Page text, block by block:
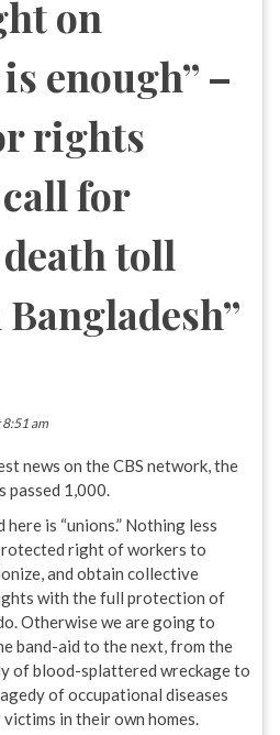
on
enough” –
rights
for
toll
”
am
news on the CBS network, the
passed 1,000.
here is “unions.” Nothing less
right of workers to
and obtain collective
with the full protection of
Otherwise we are going to
band-aid to the next, from the
of blood-splattered wreckage to
of occupational diseases
in their own homes.